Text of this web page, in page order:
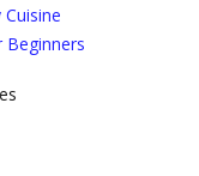
Beginners